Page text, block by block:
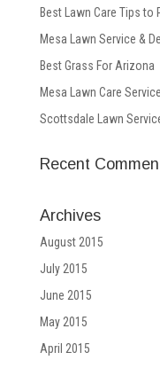
Best Lawn Care Tips to
Mesa Lawn Service &
Best Grass For Arizona
Mesa Lawn Care
Scottsdale Lawn
Recent
Archives
August 2015
July 2015
June 2015
May 2015
April 2015